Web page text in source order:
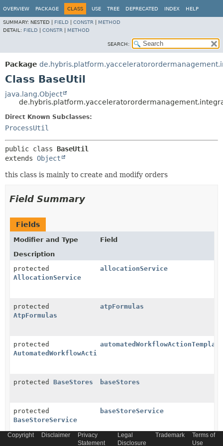
OVERVIEW PACKAGE CLASS USE TREE DEPRECATED INDEX HELP
SUMMARY: NESTED | FIELD CONSTR
METHOD
DETAIL: FIELD CONSTR METHOD
SEARCH:
Package
Class BaseUtil
java.lang.Object
Direct Known Subclasses:
ProcessUtil
public class BaseUtil
extends Object
this class is mainly to create and modify orders
Field Summary
Fields
Modifier and Type
Field
Description
protected
AllocationService
allocationService
protected
AtpFormulas
atpFormulas
protected
AutomatedWorkflowActionTemplates
protected BaseStores baseStores
protected
BaseStoreService
baseStoreService
Copyright Disclaimer
Privacy
Statement
Legal
Disclosure
Trademark
Terms of
Use